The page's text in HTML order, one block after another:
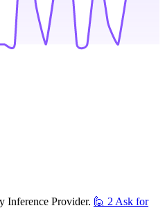
Inference Provider. 🙋 2 Ask for